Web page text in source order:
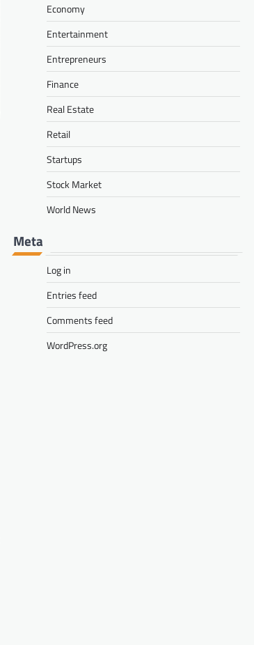
Economy
Entertainment
Entrepreneurs
Finance
Real Estate
Retail
Startups
Stock Market
World News
Meta
Log in
Entries feed
Comments feed
WordPress.org